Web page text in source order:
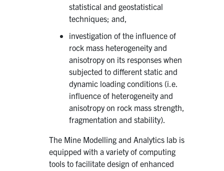
statistical and geostatistical
techniques; and,
investigation of the influence of
rock mass heterogeneity and
anisotropy on its responses when
subjected to different static and
dynamic loading conditions (i.e.
influence of heterogeneity and
anisotropy on rock mass strength,
fragmentation and stability).
The Mine Modelling and Analytics lab is
equipped with a variety of computing
tools to facilitate design of enhanced